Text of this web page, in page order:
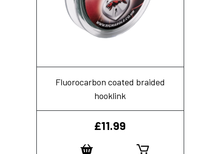
Fluorocarbon coated braided
hooklink
£11.99